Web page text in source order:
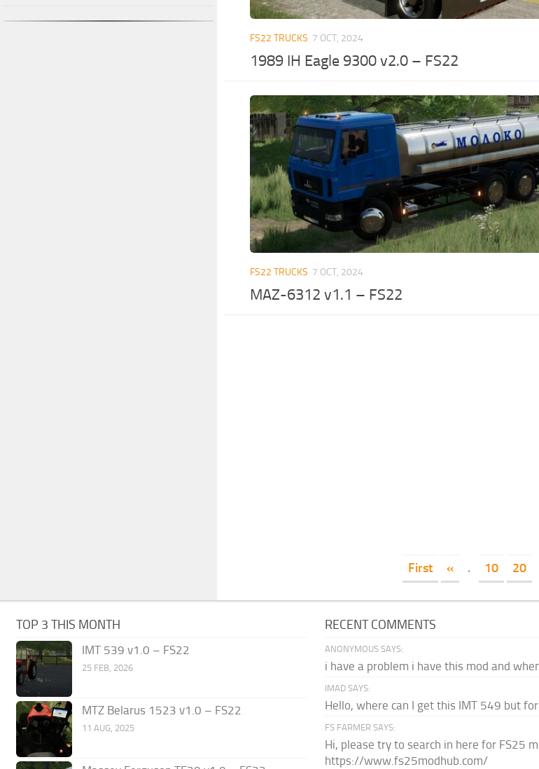
FS22 TRUCKS 7 OCT, 2024
1989 IH Eagle 9300 v2.0 – FS22
FS22 TRUCKS 7 OCT, 2024
MAZ-6312 v1.1 – FS22
First « . 10 20
TOP 3 THIS MONTH
IMT 539 v1.0 – FS22
25 FEB, 2026
MTZ Belarus 1523 v1.0 – FS22
11 AUG, 2025
RECENT COMMENTS
ANONYMOUS SAYS:
i have a problem i have this mod and
IMAD SAYS:
Hello, where can I get this IMT 549 but
FS FARMER SAYS:
Hi, please try to search in here for FS25
https://www.fs25modhub.com/